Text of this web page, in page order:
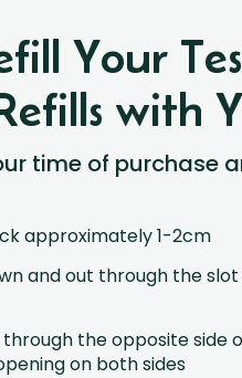
Your
with
time of purchase
approximately 1-2cm
and out through the
the opposite side
on both sides